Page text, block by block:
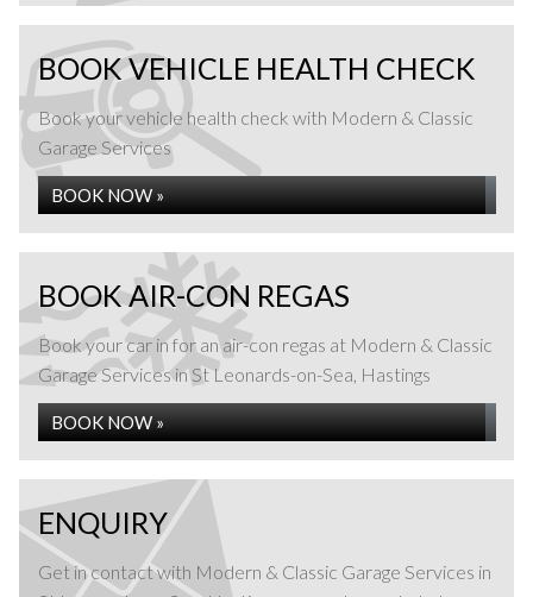
MOT Testing at Modern & Classic Garage Services
in St Leonards-on-Sea, Hastings
READ MORE »
FLEET MAINTENANCE
BOOK VEHICLE HEALTH CHECK
Book your vehicle health check with Modern & Classic
Garage Services
BOOK NOW »
BOOK AIR-CON REGAS
Book your car in for an air-con regas at Modern & Classic
Garage Services in St Leonards-on-Sea, Hastings
BOOK NOW »
ENQUIRY
Get in contact with Modern & Classic Garage Services in